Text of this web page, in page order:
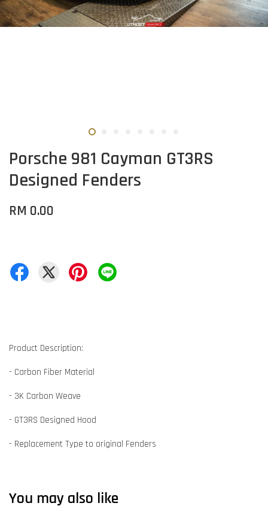
Porsche 981 Cayman GT3RS
Designed Fenders
RM 0.00
Product Description:
- Carbon Fiber Material
- 3K Carbon Weave
- GT3RS Designed Hood
- Replacement Type to original Fenders
You may also like